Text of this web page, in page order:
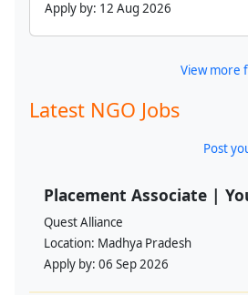
Apply by: 12 Aug 2026
View more
Latest NGO Jobs
Post
Placement Associate |
Quest Alliance
Location: Madhya Pradesh
Apply by: 06 Sep 2026